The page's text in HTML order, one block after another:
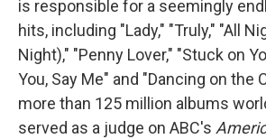
is responsible for a seemingly
hits, including "Lady," "Truly," "All
Night)," "Penny Lover," "Stuck on
You, Say Me" and "Dancing on the
more than 125 million albums
served as a judge on ABC's